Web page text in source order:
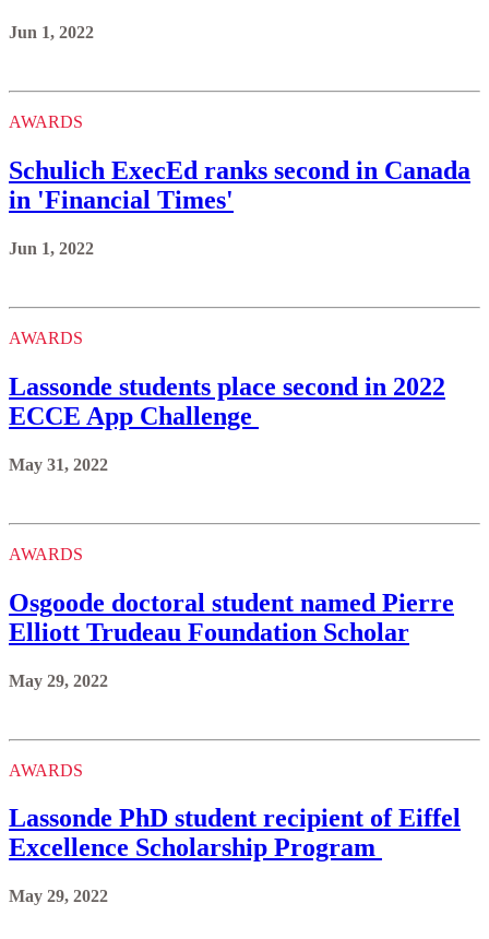
Jun 1, 2022
AWARDS
Schulich ExecEd ranks second in Canada
in 'Financial Times'
Jun 1, 2022
AWARDS
Lassonde students place second in 2022
ECCE App Challenge
May 31, 2022
AWARDS
Osgoode doctoral student named Pierre
Elliott Trudeau Foundation Scholar
May 29, 2022
AWARDS
Lassonde PhD student recipient of Eiffel
Excellence Scholarship Program
May 29, 2022